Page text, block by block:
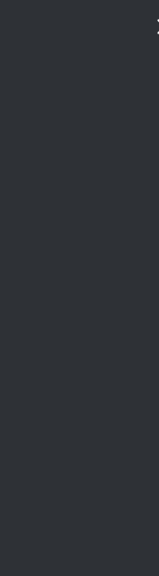
Supporting our
to arrange a
the following
which
to pay i.e.